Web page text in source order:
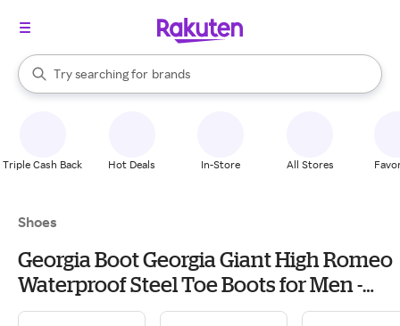
Search Rakuten
Try searching for
stores
brands
groceries
When autocomplete results are available, use the up and down
Triple Cash Back Hot Deals In-Store All Stores
Shoes
Georgia Boot Georgia Giant High Romeo
Waterproof Steel Toe Boots for Men -
Soggy Brown